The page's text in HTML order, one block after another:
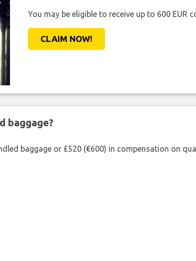
You may be eligible to receive up to 600 EUR
CLAIM NOW!
baggage?
baggage or £520 (€600) in compensation on